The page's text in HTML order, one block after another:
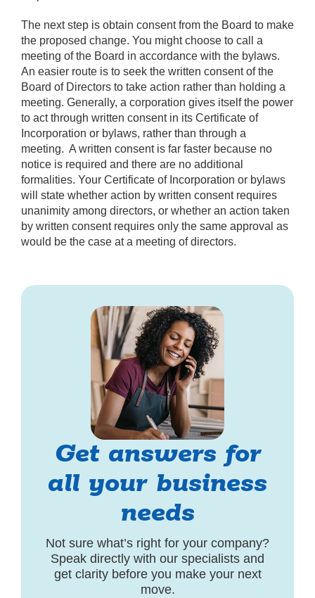
The next step is obtain consent from the Board to make
the proposed change. You might choose to call a
meeting of the Board in accordance with the bylaws.
An easier route is to seek the written consent of the
Board of Directors to take action rather than holding a
meeting. Generally, a corporation gives itself the power
to act through written consent in its Certificate of
Incorporation or bylaws, rather than through a
meeting. A written consent is far faster because no
notice is required and there are no additional
formalities. Your Certificate of Incorporation or bylaws
will state whether action by written consent requires
unanimity among directors, or whether an action taken
by written consent requires only the same approval as
would be the case at a meeting of directors.
Get answers for
all your business
needs
Not sure what’s right for your company?
Speak directly with our specialists and
get clarity before you make your next
move.